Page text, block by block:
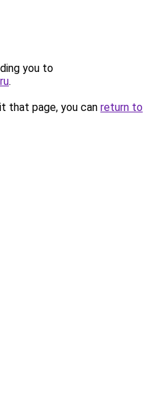
you to
.
that page, you can return to